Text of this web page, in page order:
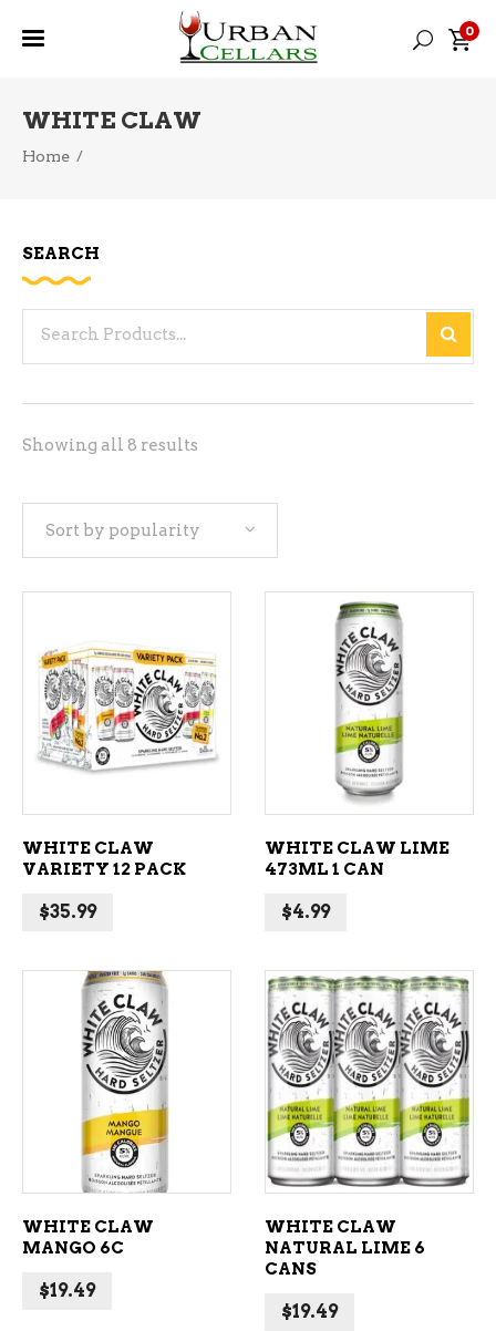
0
WHITE CLAW
Home /
Showing all 8 results
Sort by popularity
ADD TO CART
WHITE CLAW
VARIETY 12 PACK
$35.99
ADD TO CART
WHITE CLAW LIME
473ML 1 CAN
$4.99
ADD TO CART
WHITE CLAW
MANGO 6C
$19.49
ADD TO CART
WHITE CLAW
NATURAL LIME 6
CANS
$19.49
SEARCH